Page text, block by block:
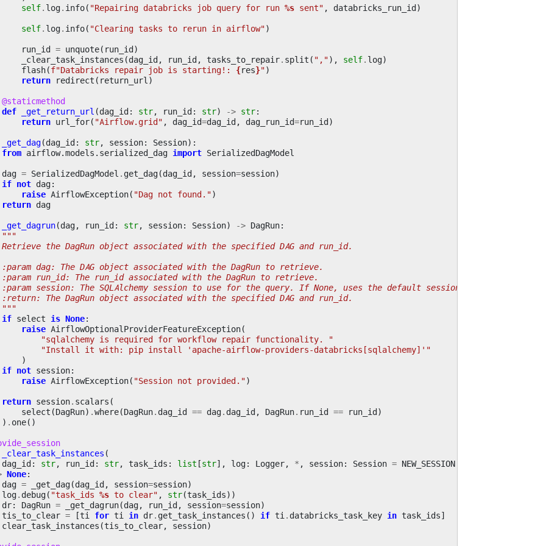
self. log. info( "Repairing databricks job query for run %s sent" , databricks_run_id)
self. log. info( "Clearing tasks to rerun in airflow")
run_id = unquote( run_id)
_clear_task_instances (dag_id, run_id, tasks_to_repair. split ( ","), self. log)
flash(f"Databricks repair job is starting!: {res}")
return redirect ( return_url)
@staticmethod
def
_get_return_url (dag_id: str, run_id: str) -> str:
return url_for( "Airflow.grid" , dag_id=dag_id, dag_run_id=run_id)
_get_dag(dag_id: str, session: Session):
from airflow.models.serialized_dag import SerializedDagModel
dag = SerializedDagModel . get_dag(dag_id, session=session)
if not dag:
raise AirflowException( "Dag not found.")
return dag
_get_dagrun(dag, run_id: str, session: Session) -> DagRun:
"""
the DagRun object associated with the specified DAG and run_id.
dag: The DAG object associated with the DagRun to retrieve.
run_id: The run_id associated with the DagRun to retrieve.
session: The SQLAlchemy session to use for the query. If None, uses the default session.
The DagRun object associated with the specified DAG and run_id.
if select is None:
raise AirflowOptionalProviderFeatureException(
"sqlalchemy is required for workflow repair functionality. "
"Install it with: pip install 'apache-airflow-providers-databricks[sqlalchemy]'"
)
if not session:
raise AirflowException( "Session not provided.")
return session. scalars (
select (DagRun) .where(DagRun. dag_id == dag. dag_id, DagRun. run_id == run_id)
) . one()
_clear_task_instances (
dag_id: str, run_id: str, task_ids : list [str], log: Logger, * , session: Session = NEW_SESSION
None:
dag = _get_dag(dag_id, session=session)
log. debug( "task_ids %s to clear" , str(task_ids))
dr: DagRun = _get_dagrun(dag, run_id, session=session)
tis_to_clear = [ti for ti in dr. get_task_instances () if ti. databricks_task_key in task_ids]
clear_task_instances (tis_to_clear, session)